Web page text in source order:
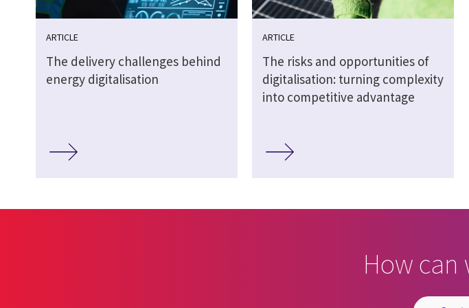
ARTICLE
The delivery challenges behind
energy digitalisation
ARTICLE
The risks and opportunities of
digitalisation: turning complexity
into competitive advantage
How can